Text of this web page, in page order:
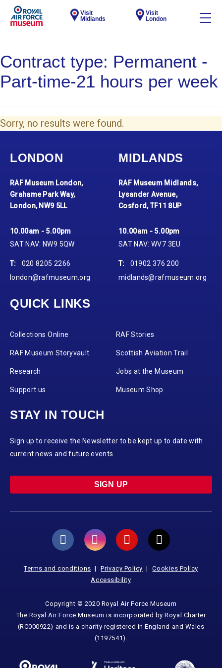
Visit
Midlands
Visit
London
Contract type: Permanent -
Part-time-21 hours per week
Sorry, no results were found.
LONDON
RAF Museum London,
Grahame Park Way,
London, NW9 5LL
10.00am - 5.00pm
SAT NAV: NW9 5QW
T:
020 8205 2266
london@rafmuseum.org
MIDLANDS
RAF Museum Midlands,
Lysander Avenue,
Cosford, TF11 8UP
10.00am - 5.00pm
SAT NAV: WV7 3EU
T:
01902 376 200
midlands@rafmuseum.org
QUICK LINKS
Collections Online RAF Stories
RAF Museum Storyvault Scottish Aviation Trail
Research Jobs at the Museum
Support us Museum Shop
STAY IN TOUCH
Sign up to receive the Newsletter to be kept up to date with
current news and future events.
SIGN UP
Terms and conditions Privacy Policy
Cookies Policy
Accessibility
Copyright © 2020 Royal Air Force Museum
The Royal Air Force Museum is incorporated by Royal Charter
(RC000922) and is a charity registered in England and Wales
(1197541).